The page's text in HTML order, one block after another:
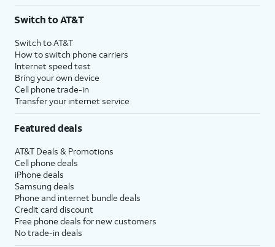
$75 per month before discounts for a single line). Limited availability in select areas.
with eligible AT&T postpaid wireless service. Discounts start within 2 bill periods. Monthly
State Cost Recovery charge applies in OH, TX, and NV. One-time install fee may apply.
Switch to AT&T
Switch to AT&T
How to switch phone carriers
Internet speed test
Bring your own device
Cell phone trade-in
Transfer your internet service
Featured deals
AT&T Deals & Promotions
Cell phone deals
iPhone deals
Samsung deals
Phone and internet bundle deals
Credit card discount
Free phone deals for new customers
No trade-in deals